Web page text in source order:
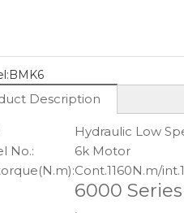
BMK6
Description
Hydraulic Low
No.:
6k Motor
Cont.1160N.m/
6000
,